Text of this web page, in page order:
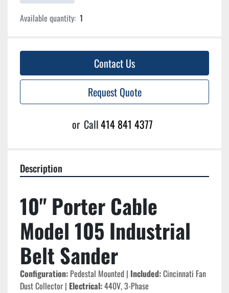
Available quantity: 1
Contact Us
Request Quote
or Call414 841 4377
Description
10" Porter Cable
Model 105 Industrial
Belt Sander
Configuration: Pedestal Mounted | Included: Cincinnati Fan
Dust Collector | Electrical: 440V, 3-Phase